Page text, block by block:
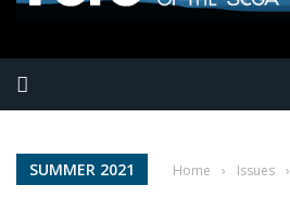
SUMMER 2021 Home › Issues ›